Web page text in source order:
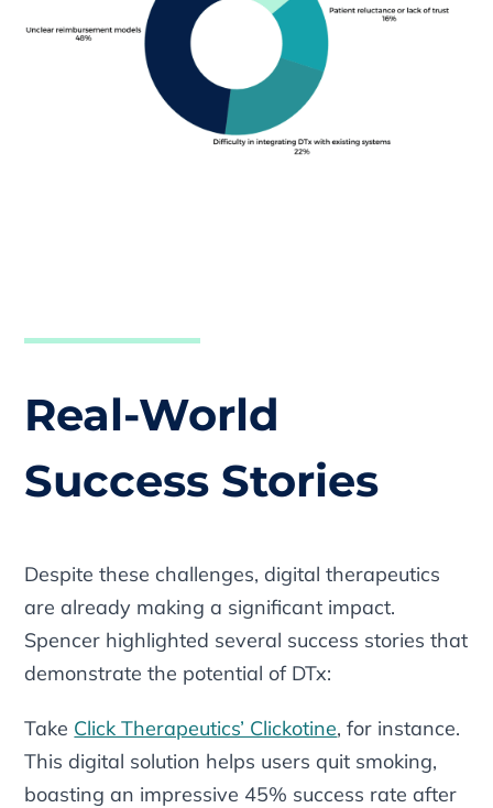
Real-World
Success Stories
Despite these challenges, digital therapeutics
are already making a significant impact.
Spencer highlighted several success stories that
demonstrate the potential of DTx:
Take Click Therapeutics’ Clickotine, for instance.
This digital solution helps users quit smoking,
boasting an impressive 45% success rate after